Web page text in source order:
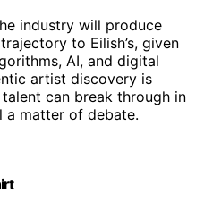
industry will produce
to Eilish’s, given
AI, and digital
artist discovery is
can break through in
a matter of debate.